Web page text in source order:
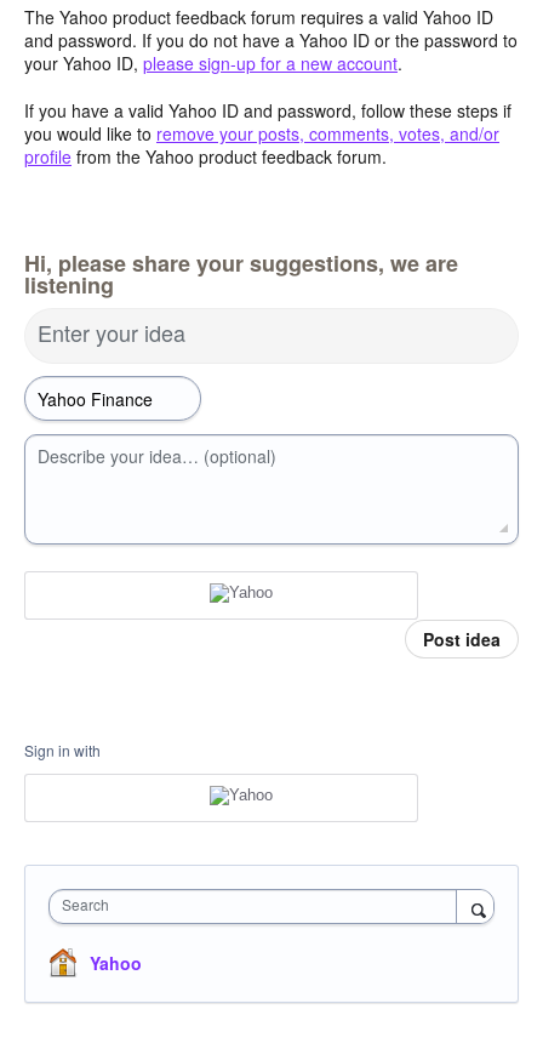
The Yahoo product feedback forum requires a valid Yahoo ID
and password. If you do not have a Yahoo ID or the password to
your Yahoo ID, please sign-up for a new account.
If you have a valid Yahoo ID and password, follow these steps if
you would like to remove your posts, comments, votes, and/or
profile from the Yahoo product feedback forum.
Hi, please share your suggestions, we are
listening
Enter your idea
Describe your idea… (optional)
Post idea
Sign in with
Search
Yahoo